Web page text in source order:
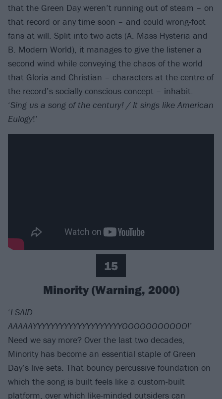
that the Green Day weren’t running out of steam – on
that record or any time soon – and could wrong-foot
fans at will. Split into two acts (A. Mass Hysteria and
B. Modern World), it manages to give the listener a
second wind while conveying the chaos of the world
that Gloria and Christian – characters at the centre of
the record’s socially conscious concept – inhabit.
‘Sing us a song of the century! / It sings like American
Eulogy!’
15
Minority (Warning, 2000)
‘I SAID
AAAAAYYYYYYYYYYYYYYYYYYYYOOOOOOOOOOO!’
Need we say more? Over the last two decades,
Minority has become an essential staple of Green
Day’s live sets. That bouncy percussive foundation on
which the song is built feels like a custom-built
platform, over which like-minded outsiders can